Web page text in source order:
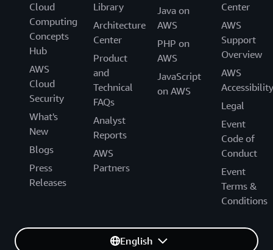
Cloud
Computing
Concepts
Hub
AWS
Cloud
Security
What's
New
Blogs
Press
Releases
Library
Architecture
Center
Product
and
Technical
FAQs
Analyst
Reports
AWS
Partners
Java on
AWS
PHP on
AWS
JavaScript
on AWS
Center
AWS
Support
Overview
AWS
Accessibility
Legal
Event
Code of
Conduct
Event
Terms &
Conditions
English